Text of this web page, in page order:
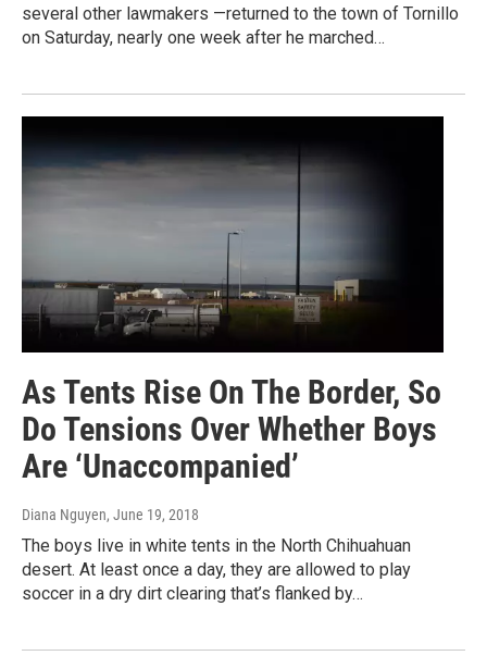
several other lawmakers —returned to the town of Tornillo
on Saturday, nearly one week after he marched…
As Tents Rise On The Border, So
Do Tensions Over Whether Boys
Are ‘Unaccompanied’
Diana Nguyen, June 19, 2018
The boys live in white tents in the North Chihuahuan
desert. At least once a day, they are allowed to play
soccer in a dry dirt clearing that’s flanked by…